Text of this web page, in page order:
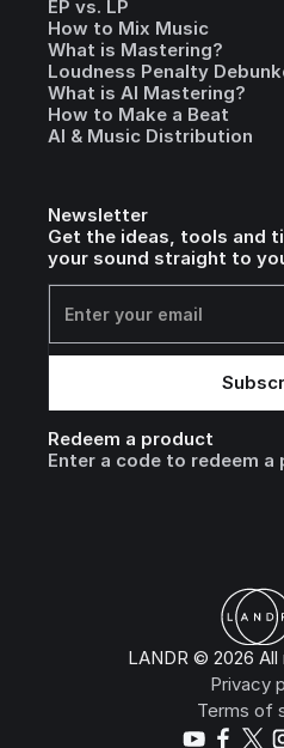
EP vs. LP
How to Mix Music
What is Mastering?
Loudness Penalty
What is AI Mastering?
How to Make a Beat
AI & Music Distribution
Newsletter
Get the ideas, tools and
your sound straight to
Redeem a product
Enter a code to redeem a
LANDR © 2026
Privacy
Terms of